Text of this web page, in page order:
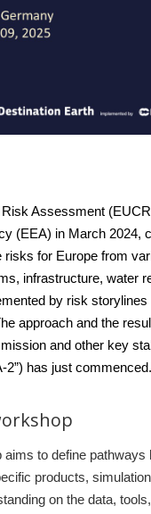
Assessment
(EEA) in March
risks for Europe from
infrastructure, water
by risk
approach and the
and other key
2”) has just commenced.
to define
products,
on the data,